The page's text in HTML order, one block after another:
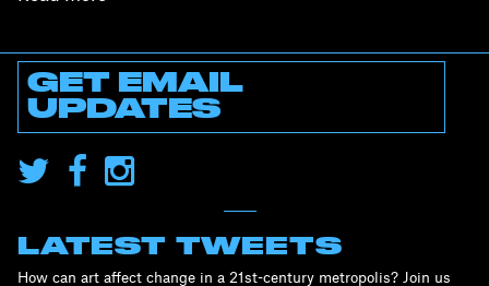
GET EMAIL
UPDATES
LATEST TWEETS
How can art affect change in a 21st-century metropolis? Join us